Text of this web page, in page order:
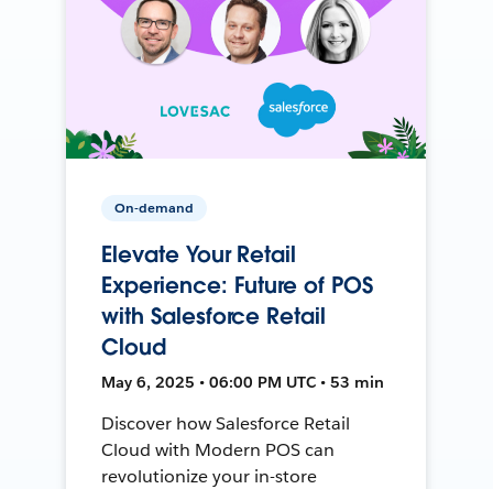
On-demand
Elevate Your Retail
Experience: Future of POS
with Salesforce Retail
Cloud
May 6, 2025 • 06:00 PM UTC • 53 min
Discover how Salesforce Retail
Cloud with Modern POS can
revolutionize your in-store